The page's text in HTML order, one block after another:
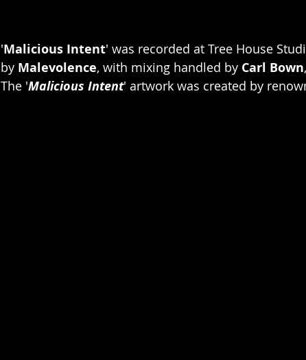
'Malicious Intent' was recorded at Tree House
by Malevolence, with mixing handled by Carl Bown
The 'Malicious Intent' artwork was created by